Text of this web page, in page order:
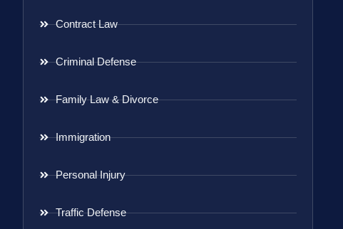
Contract Law
Criminal Defense
Family Law & Divorce
Immigration
Personal Injury
Traffic Defense